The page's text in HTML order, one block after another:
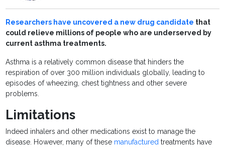
Researchers have uncovered a new drug candidate that
could relieve millions of people who are underserved by
current asthma treatments.
Asthma is a relatively common disease that hinders the
respiration of over 300 million individuals globally, leading to
episodes of wheezing, chest tightness and other severe
problems.
Limitations
Indeed inhalers and other medications exist to manage the
disease. However, many of these manufactured treatments have